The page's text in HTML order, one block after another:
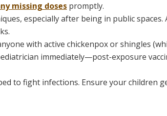
missing doses promptly.
especially after being in public
with active chickenpox or shingles
immediately—post-exposure
to fight infections. Ensure your children